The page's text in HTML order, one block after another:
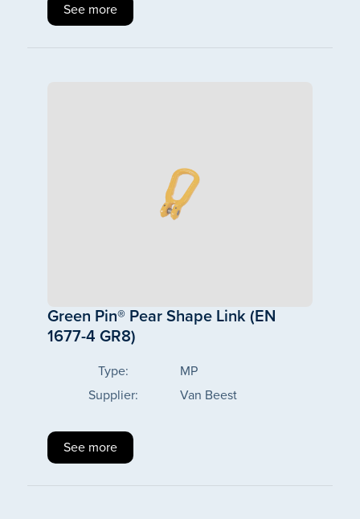
See more
Green Pin® Pear Shape Link (EN
1677-4 GR8)
Type:
MP
Supplier:
Van Beest
See more